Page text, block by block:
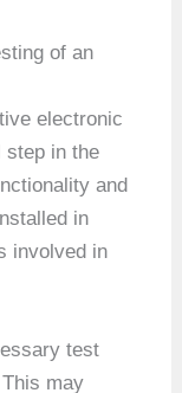
of an
electronic
step in the
and
in
involved in
test
may